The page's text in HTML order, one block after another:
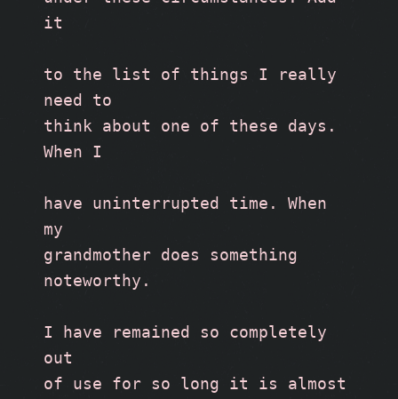
it
to the list of things I really
need to
think about one of these days.
When I
have uninterrupted time. When
my
grandmother does something
noteworthy.
I have remained so completely
out
of use for so long it is almost